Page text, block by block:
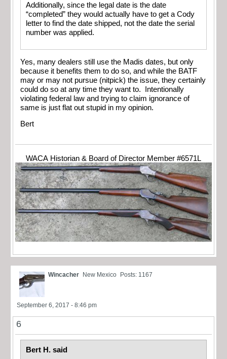
Additionally, since the legal date is the date
“completed” they would actually have to get a Cody
letter to find the date shipped, not the date the serial
number was applied.
Yes, many dealers still use the Madis dates, but only
because it benefits them to do so, and while the BATF
may or may not pursue (nitpick) the issue, they certainly
could do so at any time they want to. Intentionally
violating federal law and trying to claim ignorance of
same is just flat out stupid in my opinion.
Bert
WACA Historian & Board of Director Member #6571L
Wincacher New Mexico Posts: 1167
September 6, 2017 - 8:46 pm
6
Bert H. said